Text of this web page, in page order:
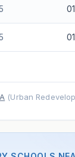
(Urban